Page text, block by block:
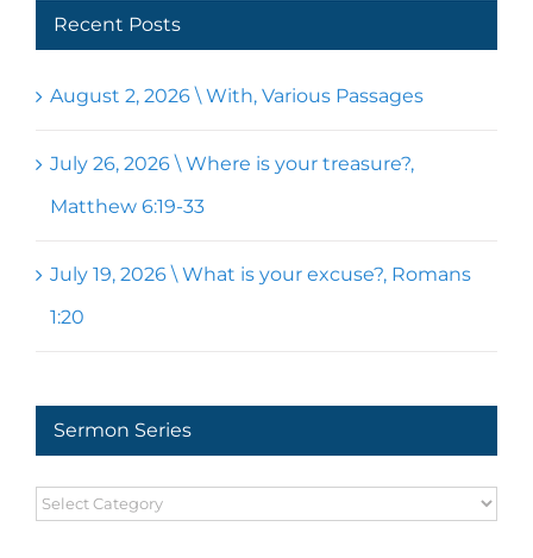
Recent Posts
August 2, 2026 \ With, Various Passages
July 26, 2026 \ Where is your treasure?,
Matthew 6:19-33
July 19, 2026 \ What is your excuse?, Romans
1:20
Sermon Series
Sermon